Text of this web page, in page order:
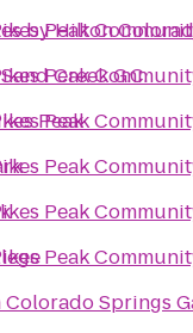
by Hilton
Creek G.C.
Peak
Colorado Springs
Peak
Peak
Peak
Peak
Peak
Peak